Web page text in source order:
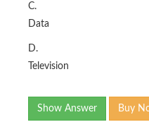
C.
Data
D.
Television
Show Answer Buy